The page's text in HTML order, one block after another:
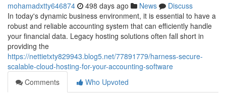
mohamadxtty646874 498 days ago News
Discuss
In today's dynamic business environment, it is essential to have a
robust and reliable accounting system that can efficiently handle
your financial data. Legacy hosting solutions often fall short in
providing the
https://nettietxty829943.blog5.net/77891779/harness-secure-
scalable-cloud-hosting-for-your-accounting-software
Comments
Who Upvoted